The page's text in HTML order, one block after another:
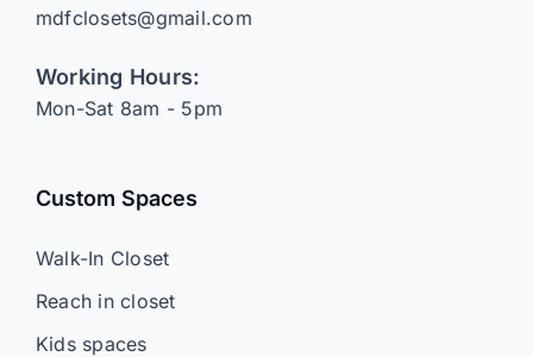
mdfclosets@gmail.com
Working Hours:
Mon-Sat 8am - 5pm
Custom Spaces
Walk-In Closet
Reach in closet
Kids spaces